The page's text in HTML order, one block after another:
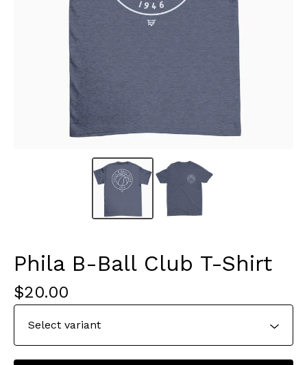
Phila B-Ball Club T-Shirt
$20.00